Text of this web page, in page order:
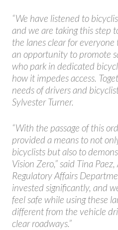
“We have listened to
and we are taking this step
the lanes clear for
an opportunity to promote
who park in dedicated
how it impedes access.
needs of drivers and
Sylvester Turner.
“With the passage of this
provided a means to not
bicyclists but also to
Vision Zero,” said Tina
Regulatory Affairs
invested significantly, and
feel safe while using these
different from the vehicle
clear roadways.”